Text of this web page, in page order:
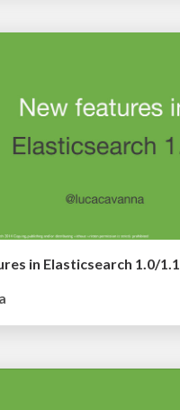
in Elasticsearch 1.0/1.1